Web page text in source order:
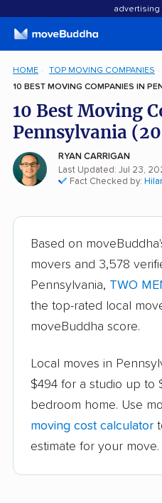
advertising
HOME
TOP MOVING COMPANIES
10 BEST MOVING COMPANIES IN
10 Best Moving
Pennsylvania
RYAN CARRIGAN
Last Updated: Jul 23,
Fact Checked by:
Based on
movers and 3,578
Pennsylvania, TWO
the top-rated local
moveBuddha score.
Local moves in
$494 for a studio up to
bedroom home. Use
moving cost calculator
estimate for your move.